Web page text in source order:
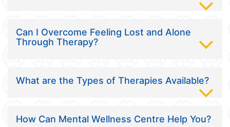
Can I Overcome Feeling Lost and Alone
Through Therapy?
What are the Types of Therapies Available?
How Can Mental Wellness Centre Help You?